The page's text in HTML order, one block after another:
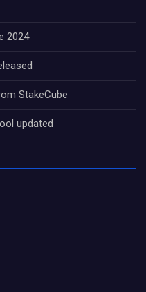
2024
StakeCube
updated